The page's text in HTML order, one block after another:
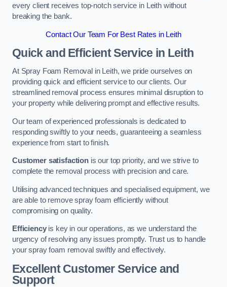
every client receives top-notch service in Leith without
breaking the bank.
Contact Our Team For Best Rates in Leith
Quick and Efficient Service in Leith
At Spray Foam Removal in Leith, we pride ourselves on
providing quick and efficient service to our clients. Our
streamlined removal process ensures minimal disruption to
your property while delivering prompt and effective results.
Our team of experienced professionals is dedicated to
responding swiftly to your needs, guaranteeing a seamless
experience from start to finish.
Customer satisfactionis our top priority, and we strive to
complete the removal process with precision and care.
Utilising advanced techniques and specialised equipment, we
are able to remove spray foam efficiently without
compromising on quality.
Efficiencyis key in our operations, as we understand the
urgency of resolving any issues promptly. Trust us to handle
your spray foam removal swiftly and effectively.
Excellent Customer Service and
Support